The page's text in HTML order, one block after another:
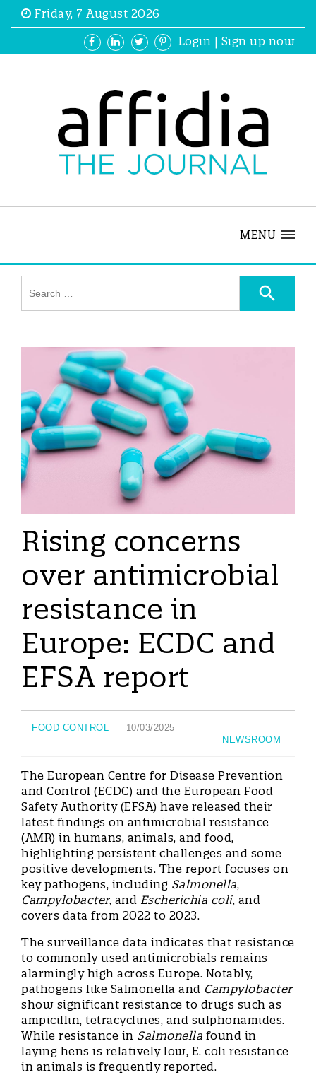
Friday, 7 August 2026
Login | Sign up now
MENU
Rising concerns
over antimicrobial
resistance in
Europe: ECDC and
EFSA report
FOOD CONTROL
10/03/2025
NEWSROOM
The European Centre for Disease Prevention
and Control (ECDC) and the European Food
Safety Authority (EFSA) have released their
latest findings on antimicrobial resistance
(AMR) in humans, animals, and food,
highlighting persistent challenges and some
positive developments. The report focuses on
key pathogens, including Salmonella,
Campylobacter, and Escherichia coli, and
covers data from 2022 to 2023.
The surveillance data indicates that resistance
to commonly used antimicrobials remains
alarmingly high across Europe. Notably,
pathogens like Salmonella and Campylobacter
show significant resistance to drugs such as
ampicillin, tetracyclines, and sulphonamides.
While resistance in Salmonella found in
laying hens is relatively low, E. coli resistance
in animals is frequently reported.